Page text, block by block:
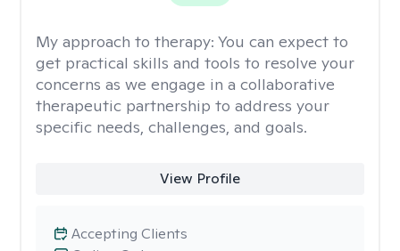
My approach to therapy: You can expect to
get practical skills and tools to resolve your
concerns as we engage in a collaborative
therapeutic partnership to address your
specific needs, challenges, and goals.
View Profile
Accepting Clients